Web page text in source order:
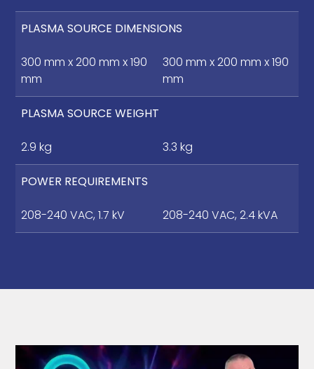
PLASMA SOURCE DIMENSIONS
300 mm x 200 mm x 190
mm
300 mm x 200 mm x 190
mm
PLASMA SOURCE WEIGHT
2.9 kg 3.3 kg
POWER REQUIREMENTS
208-240 VAC, 1.7 kV 208-240 VAC, 2.4 kVA